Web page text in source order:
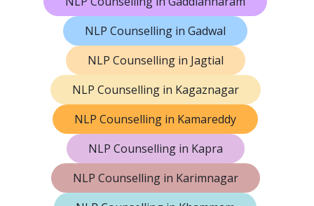
NLP Counselling in Gadwal
NLP Counselling in Jagtial
NLP Counselling in Kagaznagar
NLP Counselling in Kamareddy
NLP Counselling in Kapra
NLP Counselling in Karimnagar